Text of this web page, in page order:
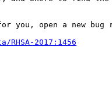
you, open a new bug
2017:1456